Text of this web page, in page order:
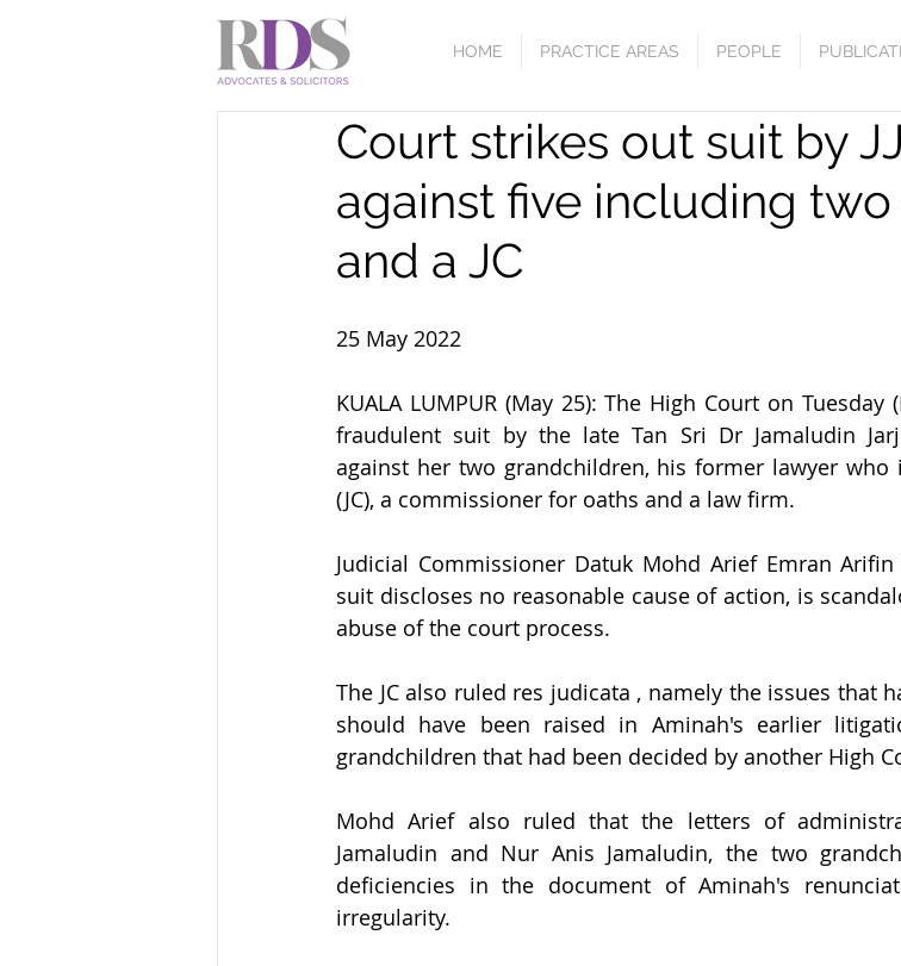
HOME PRACTICE AREAS PEOPLE
Court strikes out suit by
against five including
and a JC
25 May 2022
KUALA LUMPUR (May 25): The High Court on
fraudulent suit by the late Tan Sri Dr Jamaludin
against her two grandchildren, his former lawyer
(JC), a commissioner for oaths and a law firm.
Judicial Commissioner Datuk Mohd Arief Emran
suit discloses no reasonable cause of action, is
abuse of the court process.
The JC also ruled res judicata , namely the issues that
should have been raised in Aminah's earlier
grandchildren that had been decided by another High
Mohd Arief also ruled that the letters of
Jamaludin and Nur Anis Jamaludin, the two
deficiencies in the document of Aminah's
irregularity.